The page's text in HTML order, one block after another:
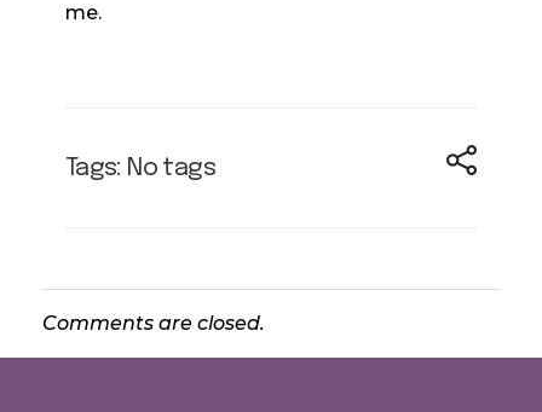
me.
Tags: No tags
Comments are closed.